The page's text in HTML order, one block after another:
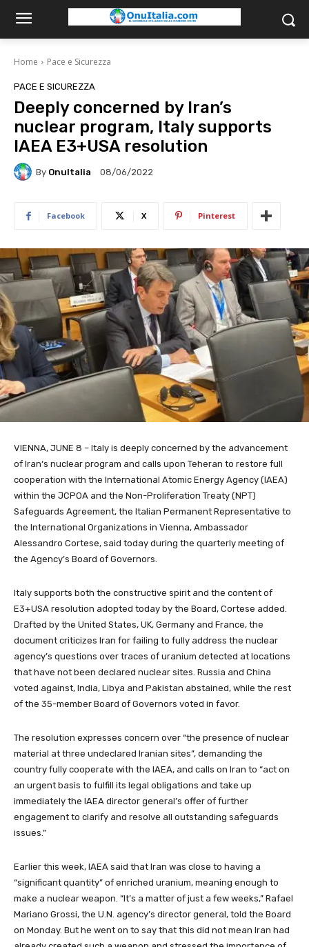
Home Pace e Sicurezza
PACE E SICUREZZA
Deeply concerned by Iran’s
nuclear program, Italy supports
IAEA E3+USA resolution
By OnuItalia 08/06/2022
Facebook X Pinterest
VIENNA, JUNE 8 – Italy is deeply concerned by the advancement
of Iran‘s nuclear program and calls upon Teheran to restore full
cooperation with the International Atomic Energy Agency (IAEA)
within the JCPOA and the Non-Proliferation Treaty (NPT)
Safeguards Agreement, the Italian Permanent Representative to
the International Organizations in Vienna, Ambassador
Alessandro Cortese, said today during the quarterly meeting of
the Agency’s Board of Governors.
Italy supports both the constructive spirit and the content of
E3+USA resolution adopted today by the Board, Cortese added.
Drafted by the United States, UK, Germany and France, the
document criticizes Iran for failing to fully address the nuclear
agency’s questions over traces of uranium detected at locations
that have not been declared nuclear sites. Russia and China
voted against, India, Libya and Pakistan abstained, while the rest
of the 35-member Board of Governors voted in favor.
The resolution expresses concern over “the presence of nuclear
material at three undeclared Iranian sites”, demanding the
country fully cooperate with the IAEA, and calls on Iran to “act on
an urgent basis to fulfill its legal obligations and take up
immediately the IAEA director general’s offer of further
engagement to clarify and resolve all outstanding safeguards
issues.”
Earlier this week, IAEA said that Iran was close to having a
“significant quantity” of enriched uranium, meaning enough to
make a nuclear weapon. “It’s a matter of just a few weeks,” Rafael
Mariano Grossi, the U.N. agency’s director general, told the Board
on Monday. But he went on to say that this did not mean Iran had